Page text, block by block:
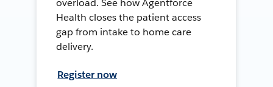
overload. See how Agentforce
Health closes the patient access
gap from intake to home care
delivery.
Register now